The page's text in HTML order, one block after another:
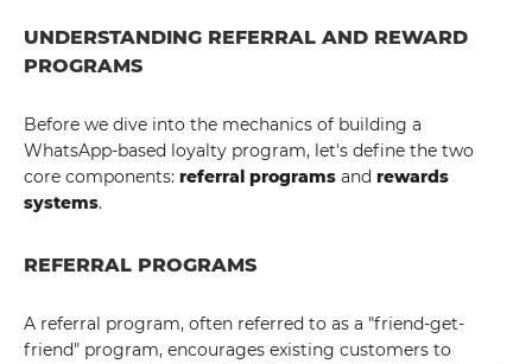
UNDERSTANDING REFERRAL AND REWARD
PROGRAMS
Before we dive into the mechanics of building a
WhatsApp-based loyalty program, let's define the two
core components: referral programs and rewards
systems.
REFERRAL PROGRAMS
A referral program, often referred to as a "friend-get-
friend" program, encourages existing customers to